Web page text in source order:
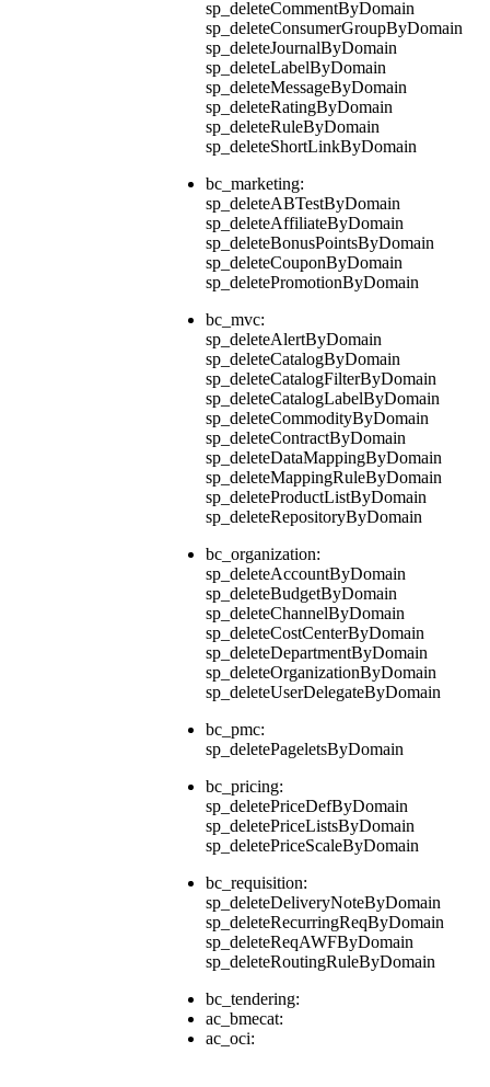
sp_deleteCommentByDomain
sp_deleteConsumerGroupByDomain
sp_deleteJournalByDomain
sp_deleteLabelByDomain
sp_deleteMessageByDomain
sp_deleteRatingByDomain
sp_deleteRuleByDomain
sp_deleteShortLinkByDomain
bc_marketing:
sp_deleteABTestByDomain
sp_deleteAffiliateByDomain
sp_deleteBonusPointsByDomain
sp_deleteCouponByDomain
sp_deletePromotionByDomain
bc_mvc:
sp_deleteAlertByDomain
sp_deleteCatalogByDomain
sp_deleteCatalogFilterByDomain
sp_deleteCatalogLabelByDomain
sp_deleteCommodityByDomain
sp_deleteContractByDomain
sp_deleteDataMappingByDomain
sp_deleteMappingRuleByDomain
sp_deleteProductListByDomain
sp_deleteRepositoryByDomain
bc_organization:
sp_deleteAccountByDomain
sp_deleteBudgetByDomain
sp_deleteChannelByDomain
sp_deleteCostCenterByDomain
sp_deleteDepartmentByDomain
sp_deleteOrganizationByDomain
sp_deleteUserDelegateByDomain
bc_pmc:
sp_deletePageletsByDomain
bc_pricing:
sp_deletePriceDefByDomain
sp_deletePriceListsByDomain
sp_deletePriceScaleByDomain
bc_requisition:
sp_deleteDeliveryNoteByDomain
sp_deleteRecurringReqByDomain
sp_deleteReqAWFByDomain
sp_deleteRoutingRuleByDomain
bc_tendering:
ac_bmecat:
ac_oci: